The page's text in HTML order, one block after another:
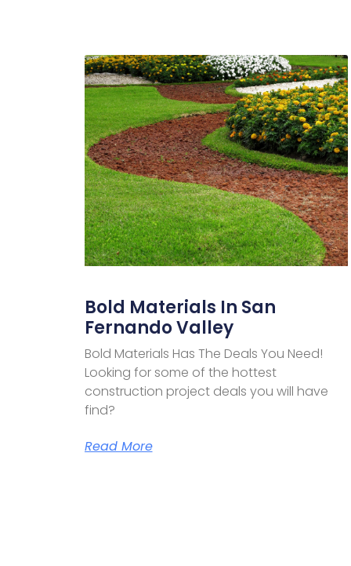
Bold Materials In San
Fernando Valley
Bold Materials Has The Deals You Need!
Looking for some of the hottest
construction project deals you will have
find?
Read More